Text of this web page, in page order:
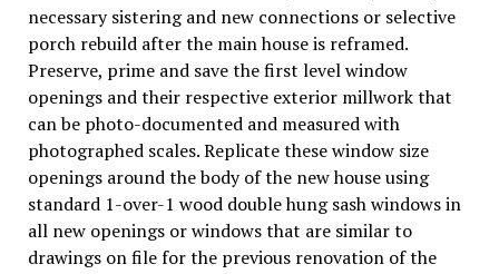
necessary sistering and new connections or selective
porch rebuild after the main house is reframed.
Preserve, prime and save the first level window
openings and their respective exterior millwork that
can be photo-documented and measured with
photographed scales. Replicate these window size
openings around the body of the new house using
standard 1-over-1 wood double hung sash windows in
all new openings or windows that are similar to
drawings on file for the previous renovation of the